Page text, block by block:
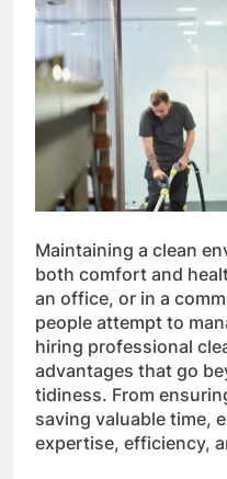
Maintaining a clean
both comfort and
an office, or in a
people attempt to
hiring professional
advantages that go
tidiness. From
saving valuable time,
expertise, efficiency,